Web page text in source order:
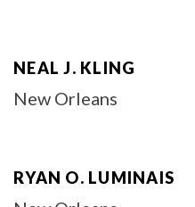
NEAL J. KLING
New Orleans
RYAN O. LUMINAIS